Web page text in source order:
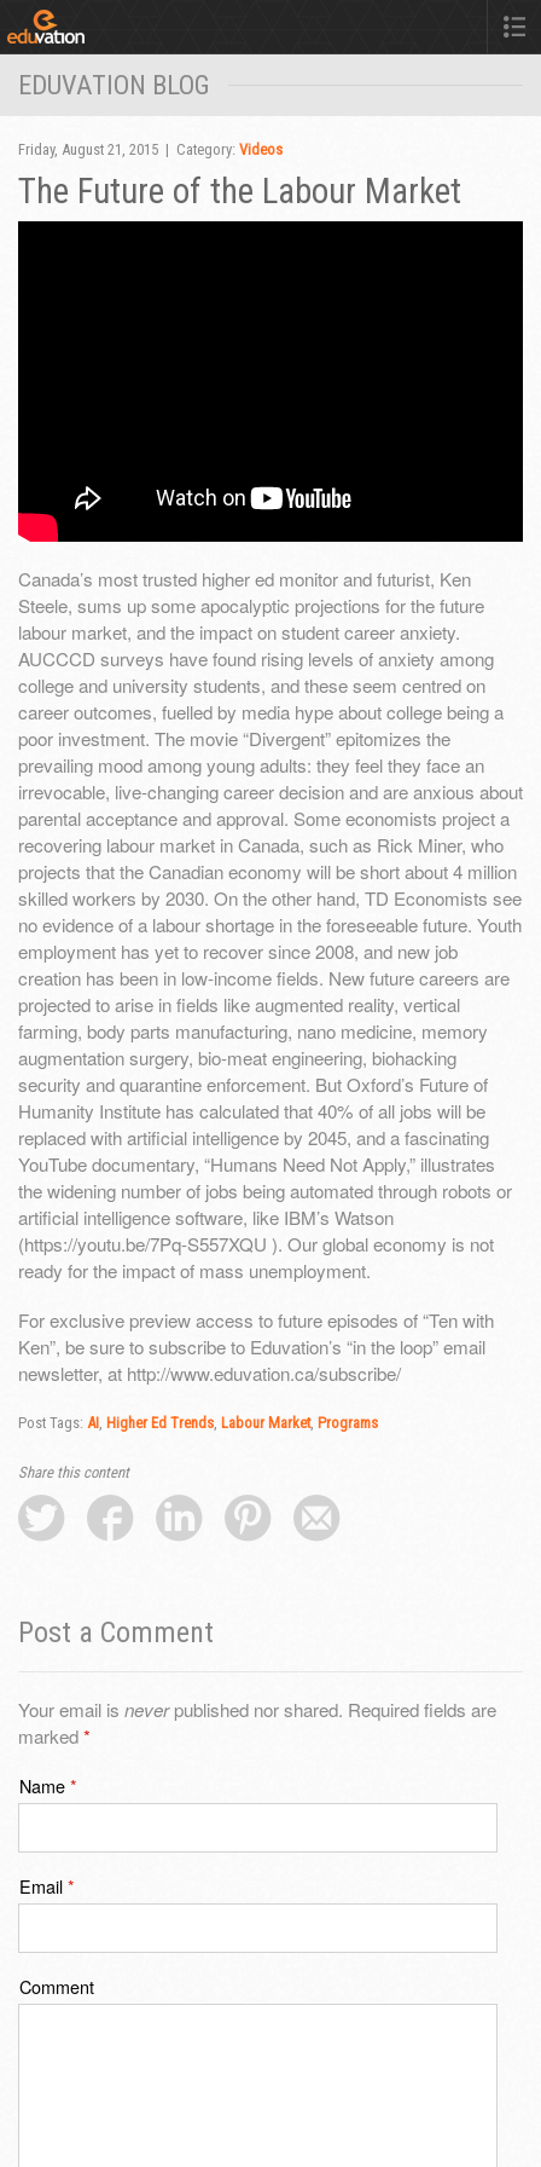
EDUVATION BLOG
Friday, August 21, 2015 | Category: Videos
The Future of the Labour Market
Canada’s most trusted higher ed monitor and futurist, Ken
Steele, sums up some apocalyptic projections for the future
labour market, and the impact on student career anxiety.
AUCCCD surveys have found rising levels of anxiety among
college and university students, and these seem centred on
career outcomes, fuelled by media hype about college being a
poor investment. The movie “Divergent” epitomizes the
prevailing mood among young adults: they feel they face an
irrevocable, live-changing career decision and are anxious about
parental acceptance and approval. Some economists project a
recovering labour market in Canada, such as Rick Miner, who
projects that the Canadian economy will be short about 4 million
skilled workers by 2030. On the other hand, TD Economists see
no evidence of a labour shortage in the foreseeable future. Youth
employment has yet to recover since 2008, and new job
creation has been in low-income fields. New future careers are
projected to arise in fields like augmented reality, vertical
farming, body parts manufacturing, nano medicine, memory
augmentation surgery, bio-meat engineering, biohacking
security and quarantine enforcement. But Oxford’s Future of
Humanity Institute has calculated that 40% of all jobs will be
replaced with artificial intelligence by 2045, and a fascinating
YouTube documentary, “Humans Need Not Apply,” illustrates
the widening number of jobs being automated through robots or
artificial intelligence software, like IBM’s Watson
(https://youtu.be/7Pq-S557XQU ). Our global economy is not
ready for the impact of mass unemployment.
For exclusive preview access to future episodes of “Ten with
Ken”, be sure to subscribe to Eduvation’s “in the loop” email
newsletter, at http://www.eduvation.ca/subscribe/
Post Tags: AI, Higher Ed Trends, Labour Market, Programs
Share this content
Post a Comment
Your email is neverpublished nor shared. Required fields are
marked*
Name*
Email*
Comment